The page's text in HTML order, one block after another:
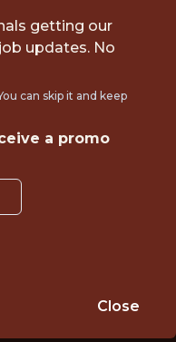
FC
getting our
updates. No
can skip it and keep
a promo
Close